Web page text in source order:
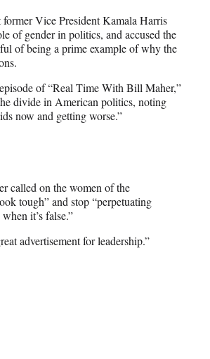
Vice President Kamala Harris
of gender in politics, and accused the
of being a prime example of why the
of “Real Time With Bill Maher,”
divide in American politics, noting
now and getting worse.”
called on the women of the
tough” and stop “perpetuating
it’s false.”
advertisement for leadership.”